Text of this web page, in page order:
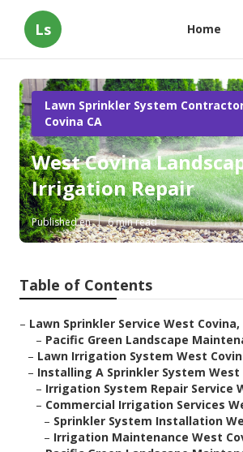
Ls Home
Lawn Sprinkler System
Covina CA
West Covina
Irrigation Repair
Published en 6 min read
Table of Contents
– Lawn Sprinkler Service West Covina,
– Pacific Green Landscape
– Lawn Irrigation System West
– Installing A Sprinkler System West
– Irrigation System Repair Service
– Commercial Irrigation Services
– Sprinkler System Installation
– Irrigation Maintenance West